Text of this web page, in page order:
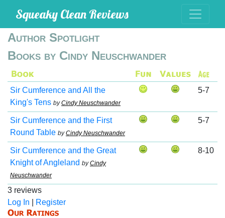
Squeaky Clean Reviews
Author Spotlight
Books by Cindy Neuschwander
Sir Cumference and All the
King's Tens byCindy Neuschwander
5-7
Sir Cumference and the First
Round Table byCindy Neuschwander
5-7
Sir Cumference and the Great
Knight of Angleland byCindy
Neuschwander
8-10
3 reviews
Log In
Register